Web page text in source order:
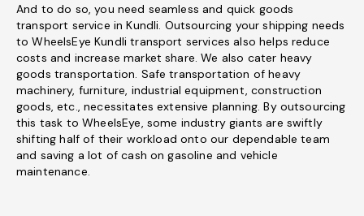
And to do so, you need seamless and quick goods
transport service in Kundli. Outsourcing your shipping needs
to WheelsEye Kundli transport services also helps reduce
costs and increase market share. We also cater heavy
goods transportation. Safe transportation of heavy
machinery, furniture, industrial equipment, construction
goods, etc., necessitates extensive planning. By outsourcing
this task to WheelsEye, some industry giants are swiftly
shifting half of their workload onto our dependable team
and saving a lot of cash on gasoline and vehicle
maintenance.